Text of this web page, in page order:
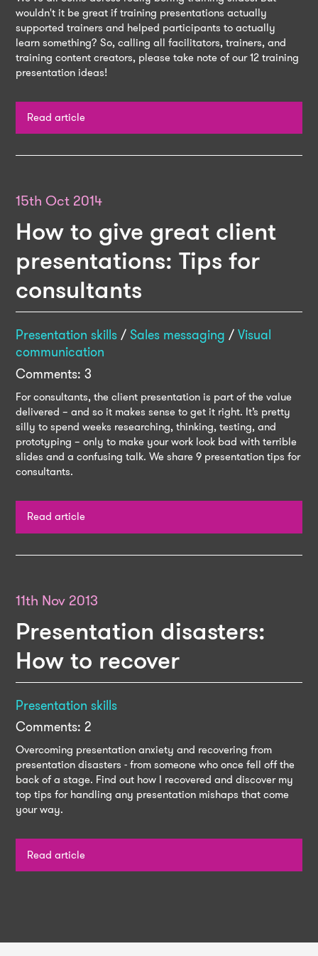
wouldn't it be great if training presentations actually
supported trainers and helped participants to actually
learn something? So, calling all facilitators, trainers, and
training content creators, please take note of our 12 training
presentation ideas!
Read article
15th Oct 2014
How to give great client
presentations: Tips for
consultants
Presentation skills/ Sales messaging /Visual
communication
Comments: 3
For consultants, the client presentation is part of the value
delivered – and so it makes sense to get it right. It’s pretty
silly to spend weeks researching, thinking, testing, and
prototyping – only to make your work look bad with terrible
slides and a confusing talk. We share 9 presentation tips for
consultants.
Read article
11th Nov 2013
Presentation disasters:
How to recover
Presentation skills
Comments: 2
Overcoming presentation anxiety and recovering from
presentation disasters - from someone who once fell off the
back of a stage. Find out how I recovered and discover my
top tips for handling any presentation mishaps that come
your way.
Read article